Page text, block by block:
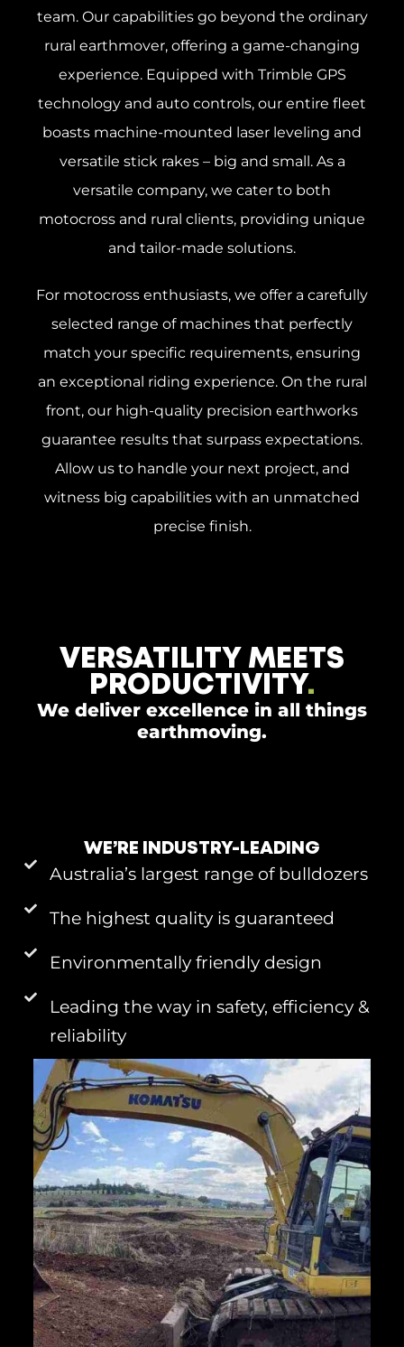
team. Our capabilities go beyond the ordinary
rural earthmover, offering a game-changing
experience. Equipped with Trimble GPS
technology and auto controls, our entire fleet
boasts machine-mounted laser leveling and
versatile stick rakes – big and small. As a
versatile company, we cater to both
motocross and rural clients, providing unique
and tailor-made solutions.
For motocross enthusiasts, we offer a carefully
selected range of machines that perfectly
match your specific requirements, ensuring
an exceptional riding experience. On the rural
front, our high-quality precision earthworks
guarantee results that surpass expectations.
Allow us to handle your next project, and
witness big capabilities with an unmatched
precise finish.
VERSATILITY MEETS
PRODUCTIVITY.
We deliver excellence in all things
earthmoving.
WE’RE INDUSTRY-LEADING
Australia’s largest range of bulldozers
The highest quality is guaranteed
Environmentally friendly design
Leading the way in safety, efficiency &
reliability